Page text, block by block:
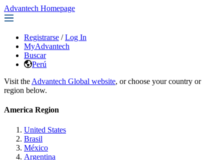
Advantech Homepage
Registrarse / Log In
MyAdvantech
Buscar
Perú
Visit the Advantech Global website, or choose your country or
region below.
America Region
United States
Brasil
México
Argentina